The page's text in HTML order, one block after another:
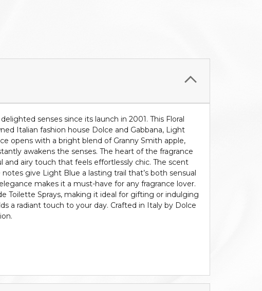
senses since its launch in 2001. This Floral
Italian fashion house Dolce and Gabbana, Light
opens with a bright blend of Granny Smith apple,
awakens the senses. The heart of the fragrance
airy touch that feels effortlessly chic. The scent
give Light Blue a lasting trail that’s both sensual
makes it a must-have for any fragrance lover.
Toilette Sprays, making it ideal for gifting or indulging
a radiant touch to your day. Crafted in Italy by Dolce